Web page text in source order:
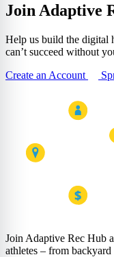
Join Adaptive
Help us build the digital
can’t succeed without
Create an Account
Join Adaptive Rec Hub
athletes – from